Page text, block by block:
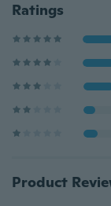
Ratings
Product